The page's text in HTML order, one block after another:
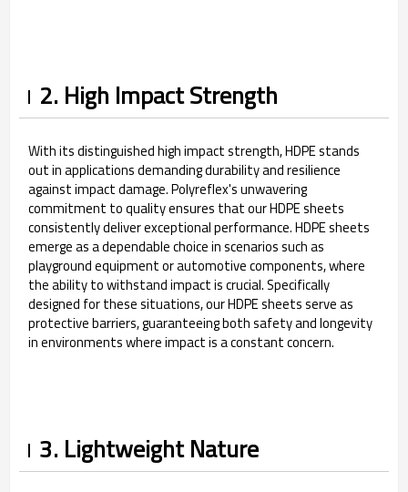
2. High Impact Strength
With its distinguished high impact strength, HDPE stands
out in applications demanding durability and resilience
against impact damage. Polyreflex's unwavering
commitment to quality ensures that our HDPE sheets
consistently deliver exceptional performance. HDPE sheets
emerge as a dependable choice in scenarios such as
playground equipment or automotive components, where
the ability to withstand impact is crucial. Specifically
designed for these situations, our HDPE sheets serve as
protective barriers, guaranteeing both safety and longevity
in environments where impact is a constant concern.
3. Lightweight Nature